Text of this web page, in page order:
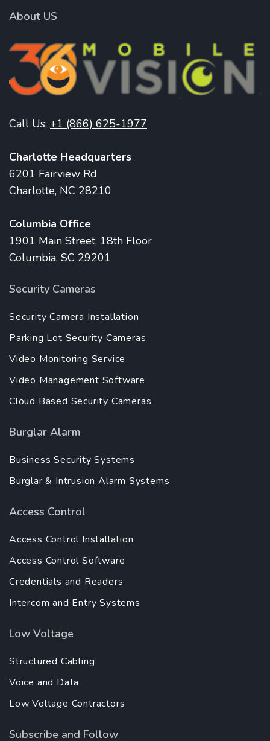
About US
Call Us: +1 (866) 625-1977
Charlotte Headquarters
6201 Fairview Rd
Charlotte, NC 28210
Columbia Office
1901 Main Street, 18th Floor
Columbia, SC 29201
Security Cameras
Security Camera Installation
Parking Lot Security Cameras
Video Monitoring Service
Video Management Software
Cloud Based Security Cameras
Burglar Alarm
Business Security Systems
Burglar & Intrusion Alarm Systems
Access Control
Access Control Installation
Access Control Software
Credentials and Readers
Intercom and Entry Systems
Low Voltage
Structured Cabling
Voice and Data
Low Voltage Contractors
Subscribe and Follow